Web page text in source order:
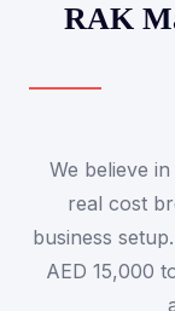
RAK
We believe
real cost
business
AED 15,000